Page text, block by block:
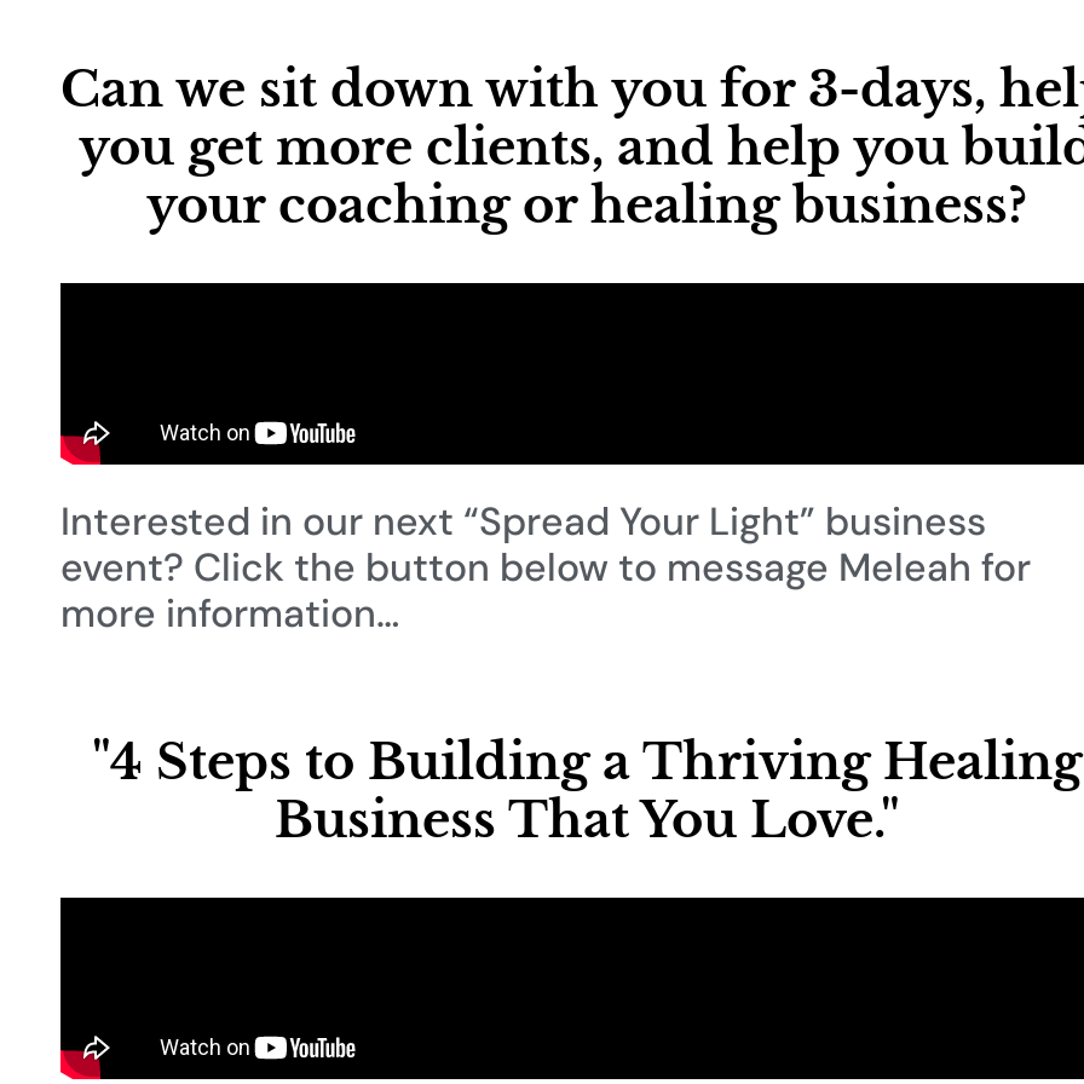
Can we sit down with you for 3-days,
you get more clients, and help you
your coaching or healing business?
Interested in our next “Spread Your Light” business
event? Click the button below to message Meleah for
more information…
"4 Steps to Building a Thriving Healing
Business That You Love."